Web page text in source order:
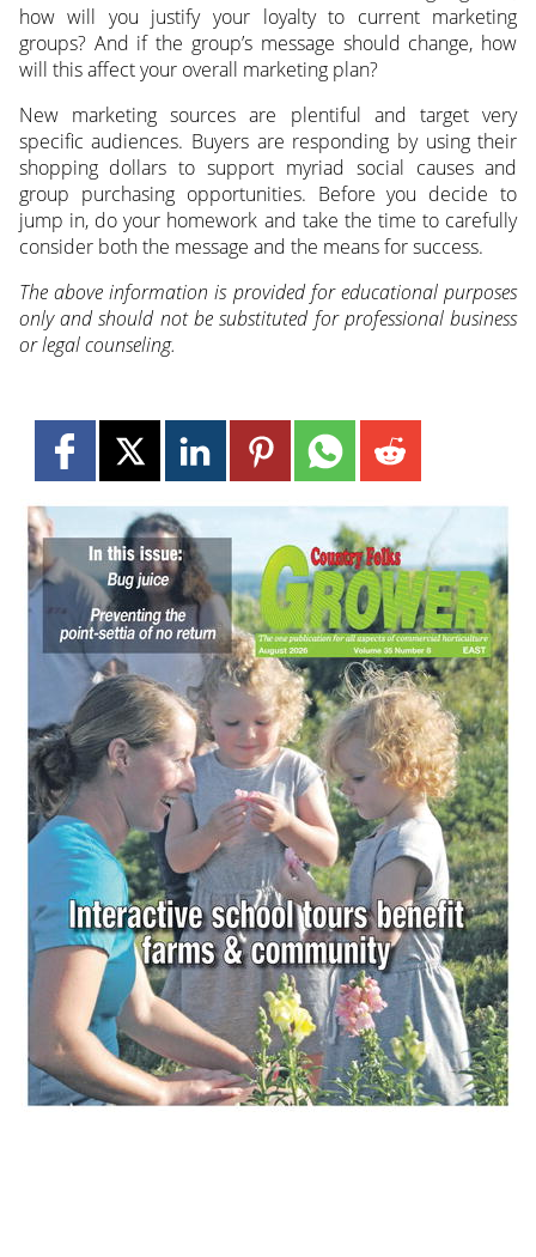
how will you justify your loyalty to current marketing
groups? And if the group’s message should change, how
will this affect your overall marketing plan?
New marketing sources are plentiful and target very
specific audiences. Buyers are responding by using their
shopping dollars to support myriad social causes and
group purchasing opportunities. Before you decide to
jump in, do your homework and take the time to carefully
consider both the message and the means for success.
The above information is provided for educational purposes
only and should not be substituted for professional business
or legal counseling.